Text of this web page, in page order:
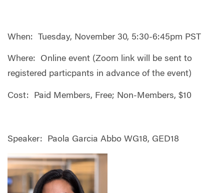
When: Tuesday, November 30, 5:30-6:45pm PST
Where: Online event (Zoom link will be sent to
registered particpants in advance of the event)
Cost: Paid Members, Free; Non-Members, $10
Speaker: Paola Garcia Abbo WG18, GED18